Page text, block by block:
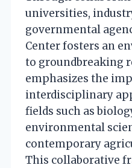
universities,
governmental
Center fosters an
to groundbreaking
emphasizes the
interdisciplinary
fields such as
environmental
contemporary
This collaborative